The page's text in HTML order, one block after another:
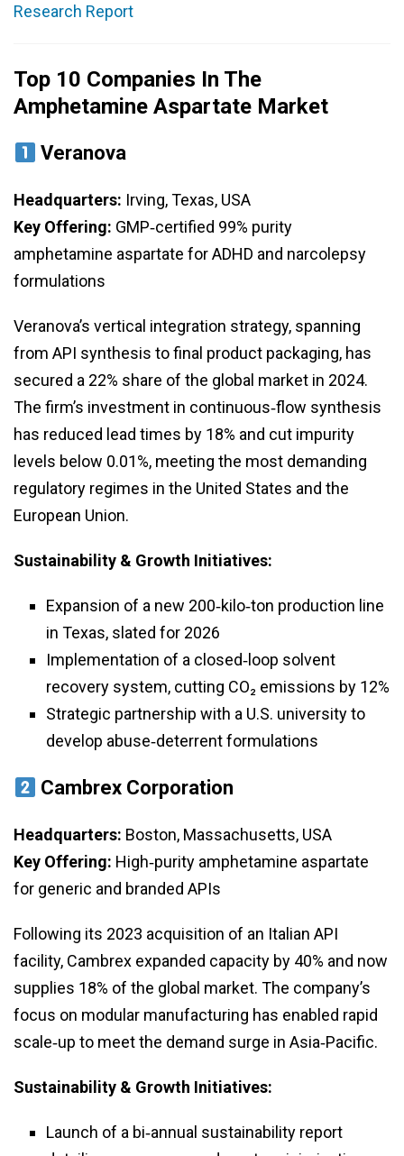
Research Report
Top 10 Companies In The
Amphetamine Aspartate Market
Veranova
Headquarters: Irving, Texas, USA
Key Offering: GMP‑certified 99% purity
amphetamine aspartate for ADHD and narcolepsy
formulations
Veranova’s vertical integration strategy, spanning
from API synthesis to final product packaging, has
secured a 22% share of the global market in 2024.
The firm’s investment in continuous‑flow synthesis
has reduced lead times by 18% and cut impurity
levels below 0.01%, meeting the most demanding
regulatory regimes in the United States and the
European Union.
Sustainability & Growth Initiatives:
Expansion of a new 200‑kilo‑ton production line
in Texas, slated for 2026
Implementation of a closed‑loop solvent
recovery system, cutting CO₂ emissions by 12%
Strategic partnership with a U.S. university to
develop abuse‑deterrent formulations
Cambrex Corporation
Headquarters: Boston, Massachusetts, USA
Key Offering: High‑purity amphetamine aspartate
for generic and branded APIs
Following its 2023 acquisition of an Italian API
facility, Cambrex expanded capacity by 40% and now
supplies 18% of the global market. The company’s
focus on modular manufacturing has enabled rapid
scale‑up to meet the demand surge in Asia‑Pacific.
Sustainability & Growth Initiatives:
Launch of a bi‑annual sustainability report